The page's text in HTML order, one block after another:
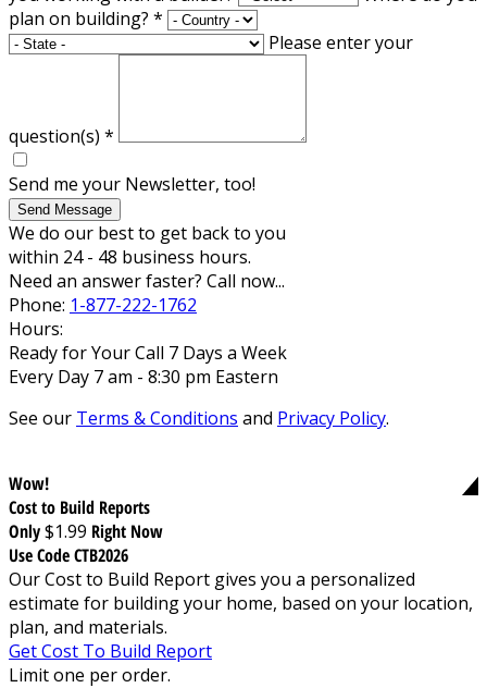
plan on building? *
Please enter your
question(s) *
Send me your Newsletter, too!
Send Message
We do our best to get back to you
within 24 - 48 business hours.
Need an answer faster? Call now...
Phone: 1-877-222-1762
Hours:
Ready for Your Call 7 Days a Week
Every Day 7 am - 8:30 pm Eastern
See our Terms & Conditions and Privacy Policy.
Wow!
Cost to Build Reports
Only$1.99 Right Now
Use Code CTB2026
Our Cost to Build Report gives you a personalized
estimate for building your home, based on your location,
plan, and materials.
Get Cost To Build Report
Limit one per order.